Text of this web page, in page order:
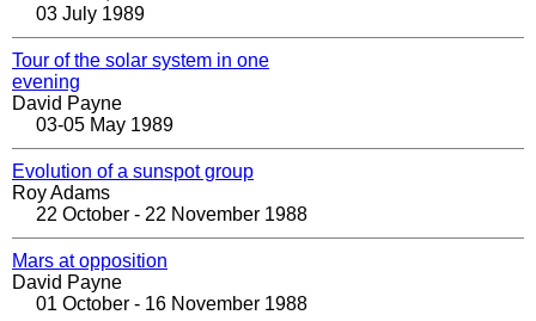
03 July 1989
Tour of the solar system in one
evening
David Payne
03-05 May 1989
Evolution of a sunspot group
Roy Adams
22 October - 22 November 1988
Mars at opposition
David Payne
01 October - 16 November 1988